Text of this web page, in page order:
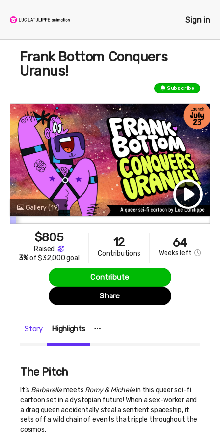
Sign in
Frank Bottom Conquers
Uranus!
Subscribe
Gallery(19)
$805
raised
3%of$32,000 goal
12
contributions
64
Weeks left
Contribute
Share
Story Highlights
The Pitch
It’s Barbarellameets Romy & Michelein this queer sci-fi
cartoon set in a dystopian future! When a sex-worker and
a drag queen accidentally steal a sentient spaceship, it
sets off a wild chain of events that ripple throughout the
cosmos.